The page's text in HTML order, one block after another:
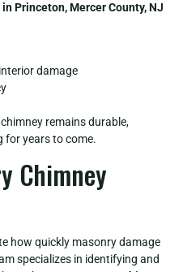
Princeton, Mercer County, NJ
damage
remains durable,
for years to come.
Chimney
how quickly masonry damage
specializes in identifying and